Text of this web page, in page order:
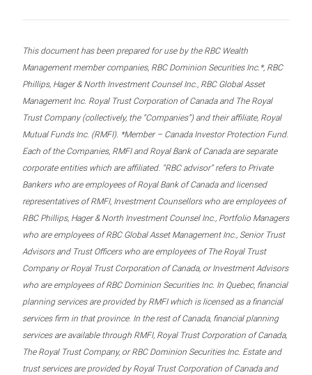
This document has been prepared for use by the RBC Wealth
Management member companies, RBC Dominion Securities Inc.*, RBC
Phillips, Hager & North Investment Counsel Inc., RBC Global Asset
Management Inc. Royal Trust Corporation of Canada and The Royal
Trust Company (collectively, the “Companies”) and their affiliate, Royal
Mutual Funds Inc. (RMFI). *Member – Canada Investor Protection Fund.
Each of the Companies, RMFI and Royal Bank of Canada are separate
corporate entities which are affiliated. “RBC advisor” refers to Private
Bankers who are employees of Royal Bank of Canada and licensed
representatives of RMFI, Investment Counsellors who are employees of
RBC Phillips, Hager & North Investment Counsel Inc., Portfolio Managers
who are employees of RBC Global Asset Management Inc., Senior Trust
Advisors and Trust Officers who are employees of The Royal Trust
Company or Royal Trust Corporation of Canada, or Investment Advisors
who are employees of RBC Dominion Securities Inc. In Quebec, financial
planning services are provided by RMFI which is licensed as a financial
services firm in that province. In the rest of Canada, financial planning
services are available through RMFI, Royal Trust Corporation of Canada,
The Royal Trust Company, or RBC Dominion Securities Inc. Estate and
trust services are provided by Royal Trust Corporation of Canada and